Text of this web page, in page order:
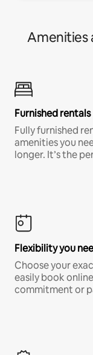
Amenities
Furnished rentals
Fully furnished
amenities you
longer. It’s the
Flexibility you
Choose your
easily book
commitment or